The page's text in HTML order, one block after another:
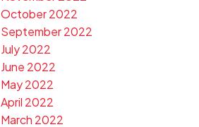
October 2022
September 2022
July 2022
June 2022
May 2022
April 2022
March 2022